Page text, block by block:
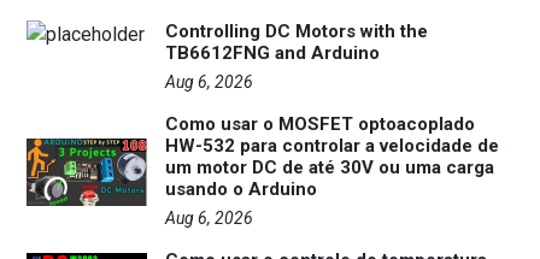
Controlling DC Motors with the
TB6612FNG and Arduino
Aug 6, 2026
Como usar o MOSFET optoacoplado
HW-532 para controlar a velocidade de
um motor DC de até 30V ou uma carga
usando o Arduino
Aug 6, 2026